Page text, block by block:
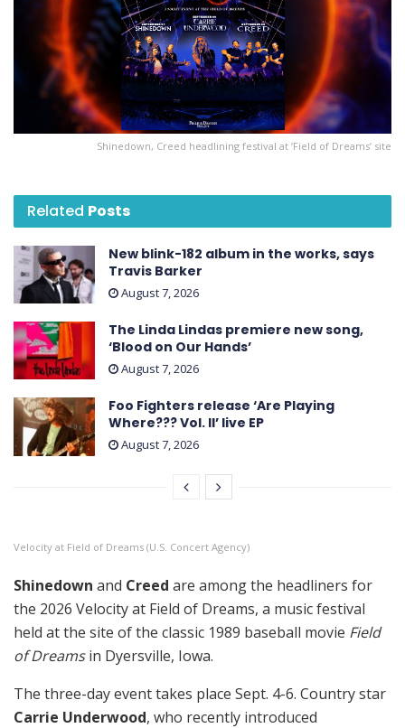
Shinedown, Creed headlining festival at ‘Field of Dreams’ site
Related Posts
New blink-182 album in the works, says
Travis Barker
August 7, 2026
The Linda Lindas premiere new song,
‘Blood on Our Hands’
August 7, 2026
Foo Fighters release ‘Are Playing
Where??? Vol. II’ live EP
August 7, 2026
Velocity at Field of Dreams (U.S. Concert Agency)
Shinedown and Creed are among the headliners for
the 2026 Velocity at Field of Dreams, a music festival
held at the site of the classic 1989 baseball movie Field
of Dreamsin Dyersville, Iowa.
The three-day event takes place Sept. 4-6. Country star
Carrie Underwood, who recently introduced